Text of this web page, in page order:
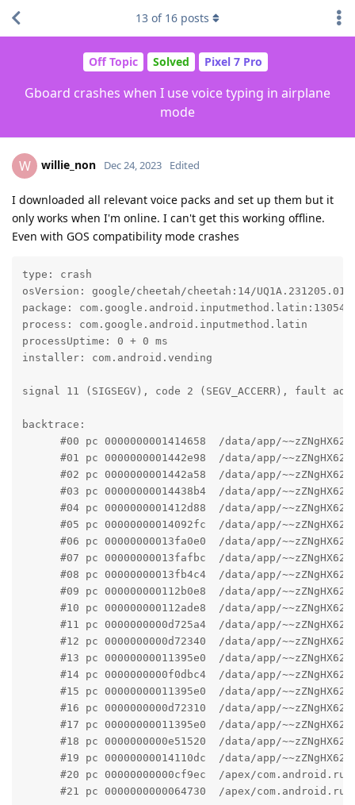
Off Topic Solved Pixel 7 Pro
Gboard crashes when I use voice typing in airplane
mode
13 of 16 posts
W willie_non Dec 24, 2023 Edited
I downloaded all relevant voice packs and set up them but it
only works when I'm online. I can't get this working offline.
Even with GOS compatibility mode crashes
type: crash
osVersion: google/cheetah/cheetah:14/
package:
process: com.google.android.inputmethod.latin
processUptime: 0 + 0 ms
installer: com.android.vending
signal 11 (SIGSEGV), code 2 (SEGV_ACCERR), fault
backtrace:
#00 pc 0000000001414658  /data/app/
#01 pc 0000000001442e98  /data/app/
#02 pc 0000000001442a58  /data/app/
#03 pc 00000000014438b4  /data/app/
#04 pc 0000000001412d88  /data/app/
#05 pc 00000000014092fc  /data/app/
#06 pc 00000000013fa0e0  /data/app/
#07 pc 00000000013fafbc  /data/app/
#08 pc 00000000013fb4c4  /data/app/
#09 pc 000000000112b0e8  /data/app/
#10 pc 000000000112ade8  /data/app/
#11 pc 0000000000d725a4  /data/app/
#12 pc 0000000000d72340  /data/app/
#13 pc 00000000011395e0  /data/app/
#14 pc 0000000000f0dbc4  /data/app/
#15 pc 00000000011395e0  /data/app/
#16 pc 0000000000d72310  /data/app/
#17 pc 00000000011395e0  /data/app/
#18 pc 0000000000e51520  /data/app/
#19 pc 00000000014110dc  /data/app/
#20 pc 00000000000cf9ec  /apex/
#21 pc 0000000000064730  /apex/